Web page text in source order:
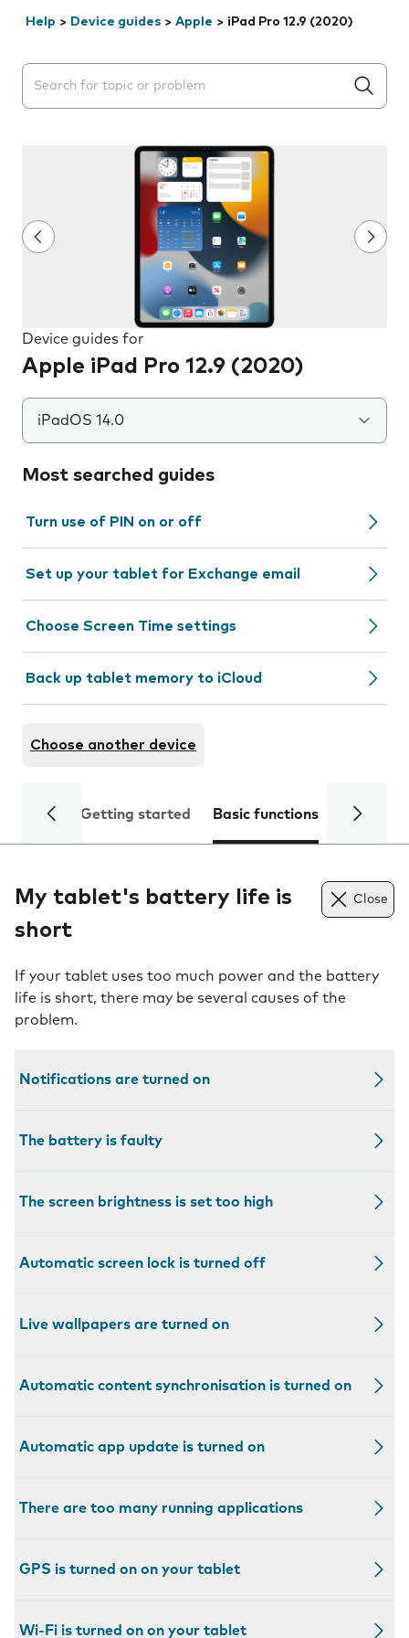
Help > Device guides > Apple > iPad Pro 12.9 (2020)
Search suggestions will appear below the field as you
Device guides for
Apple iPad Pro 12.9 (2020)
iPadOS 14.0
Most searched guides
Turn use of PIN on or off
Set up your tablet for Exchange email
Choose Screen Time settings
Back up tablet memory to iCloud
Choose another device
Getting started Basic functions Calls
My tablet's battery life is
short
Close
If your tablet uses too much power and the battery
life is short, there may be several causes of the
problem.
Notifications are turned on
The battery is faulty
The screen brightness is set too high
Automatic screen lock is turned off
Live wallpapers are turned on
Automatic content synchronisation is turned on
Automatic app update is turned on
There are too many running applications
GPS is turned on on your tablet
Wi-Fi is turned on on your tablet